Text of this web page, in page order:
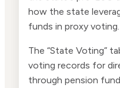
how the state
funds in proxy voting.
The “State Voting”
voting records for
through pension